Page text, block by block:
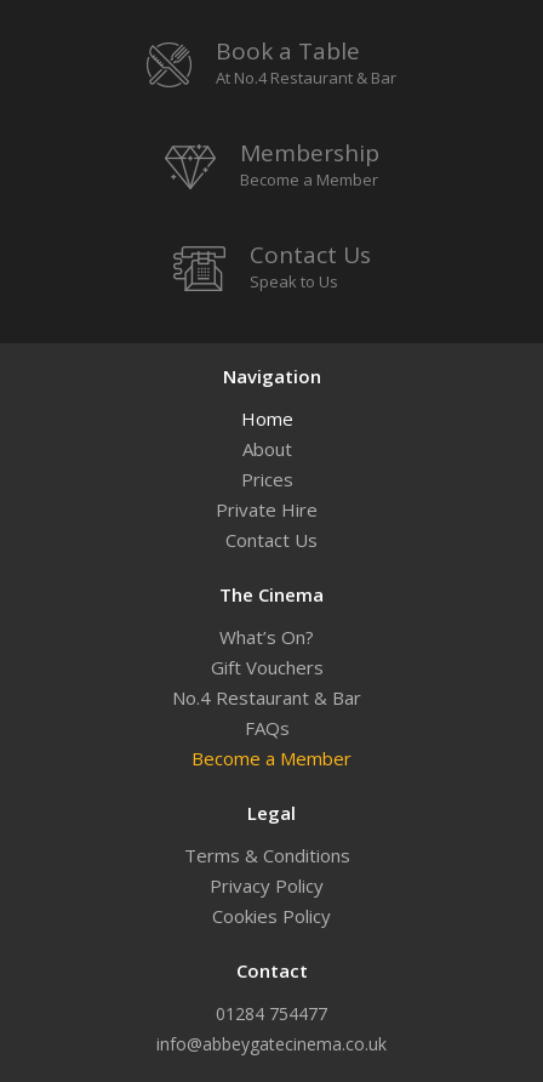
Book a Table
At No.4 Restaurant & Bar
Membership
Become a Member
Contact Us
Speak to Us
Navigation
Home
About
Prices
Private Hire
Contact Us
The Cinema
What’s On?
Gift Vouchers
No.4 Restaurant & Bar
FAQs
Become a Member
Legal
Terms & Conditions
Privacy Policy
Cookies Policy
Contact
01284 754477
info@abbeygatecinema.co.uk